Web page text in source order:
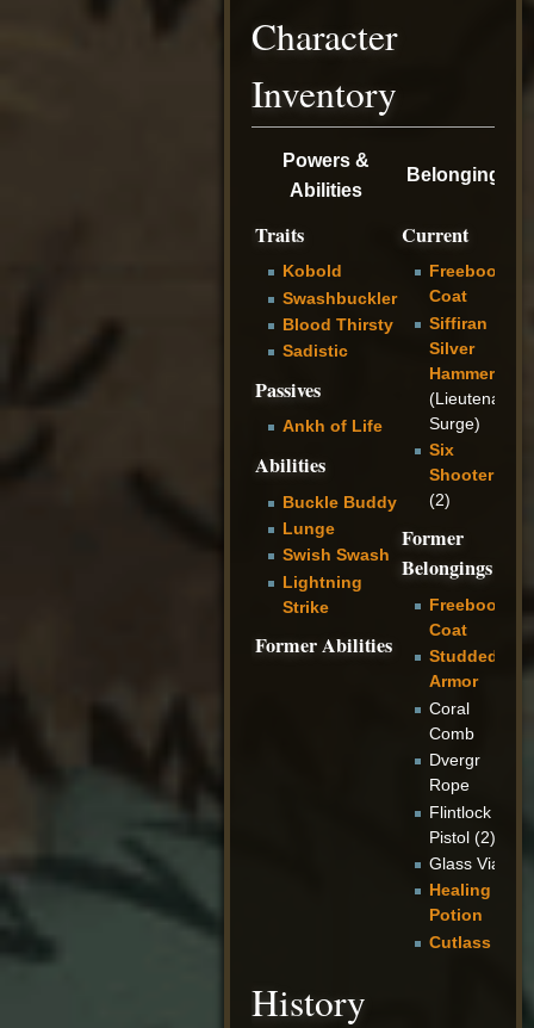
Character
Inventory
Powers &
Abilities
Belongings
Traits
Kobold
Swashbuckler
Blood Thirsty
Sadistic
Passives
Ankh of Life
Abilities
Buckle Buddy
Lunge
Swish Swash
Lightning
Strike
Former Abilities
Current
Freeboot
Coat
Siffiran
Silver
Hammer
(Lieutenant
Surge)
Six
Shooter
(2)
Former
Belongings
Freeboot
Coat
Studded
Armor
Coral
Comb
Dvergr
Rope
Flintlock
Pistol (2)
Glass Vial
Healing
Potion
Cutlass
History